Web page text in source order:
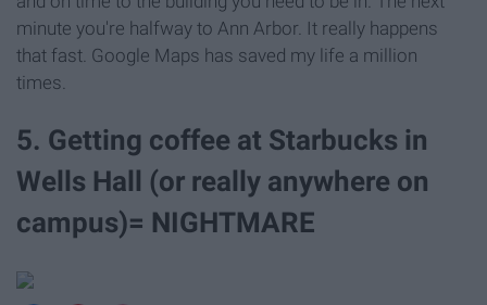
minute you're halfway to Ann Arbor. It really happens
that fast. Google Maps has saved my life a million
times.
5. Getting coffee at Starbucks in
Wells Hall (or really anywhere on
campus)= NIGHTMARE